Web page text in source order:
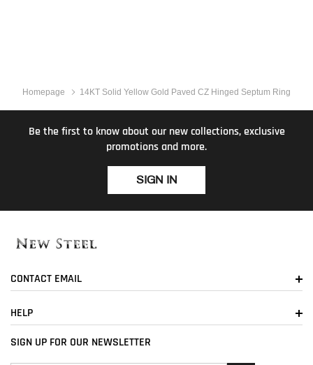
Homepage 14KT Solid Yellow Gold Paved CZ Hinged Septum Ring
Be the first to know about our new collections, exclusive
promotions and more.
SIGN IN
CONTACT EMAIL
HELP
SIGN UP FOR OUR NEWSLETTER